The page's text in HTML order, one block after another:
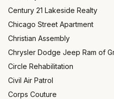
Century 21 Lakeside Realty
Chicago Street Apartment
Christian Assembly
Chrysler Dodge Jeep Ram of
Circle Rehabilitation
Civil Air Patrol
Corps Couture